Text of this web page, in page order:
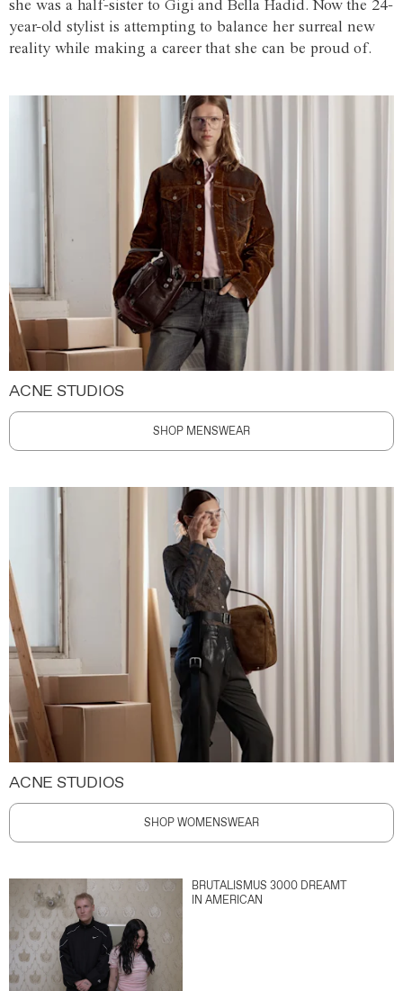
she was a half-sister to Gigi and Bella Hadid. Now the 24-
year-old stylist is attempting to balance her surreal new
reality while making a career that she can be proud of.
ACNE STUDIOS
SHOP MENSWEAR
ACNE STUDIOS
SHOP WOMENSWEAR
BRUTALISMUS 3000 DREAMT
IN AMERICAN